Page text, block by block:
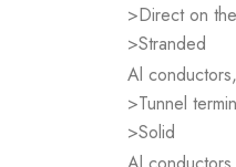
>Direct on
>Stranded
Al
>Tunnel
>Solid